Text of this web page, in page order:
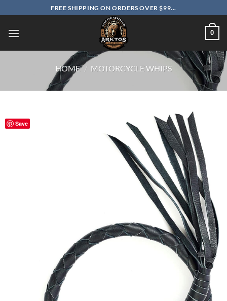
to
content
FREE SHIPPING ON ORDERS OVER $99...
0
HOME / MOTORCYCLE WHIPS
Save